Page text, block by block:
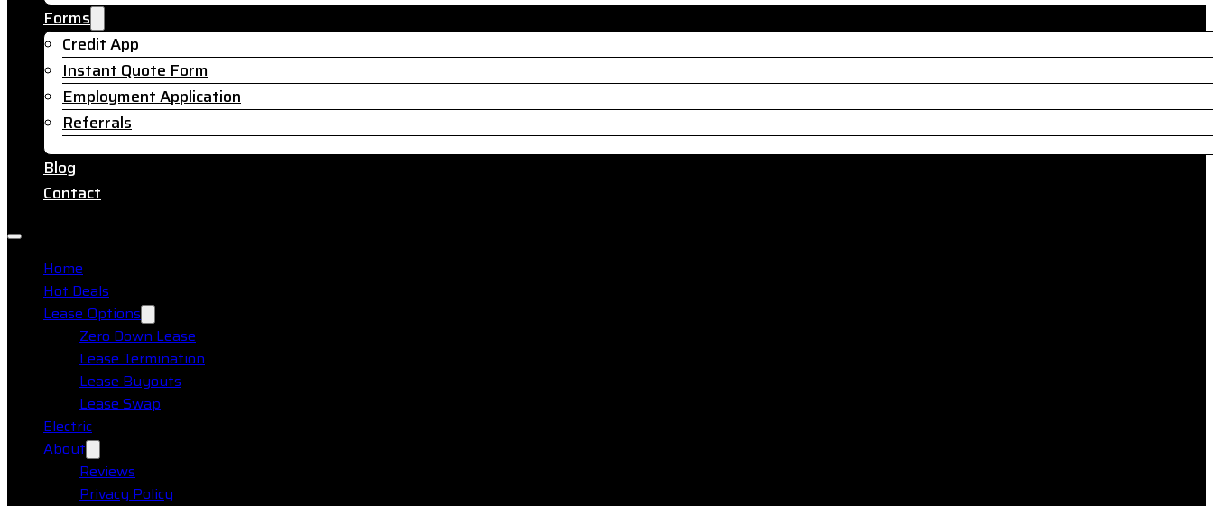
Forms
Credit App
Instant Quote Form
Employment Application
Referrals
Blog
Contact
Home
Hot Deals
Lease Options
Zero Down Lease
Lease Termination
Lease Buyouts
Lease Swap
Electric
About
Reviews
Privacy Policy